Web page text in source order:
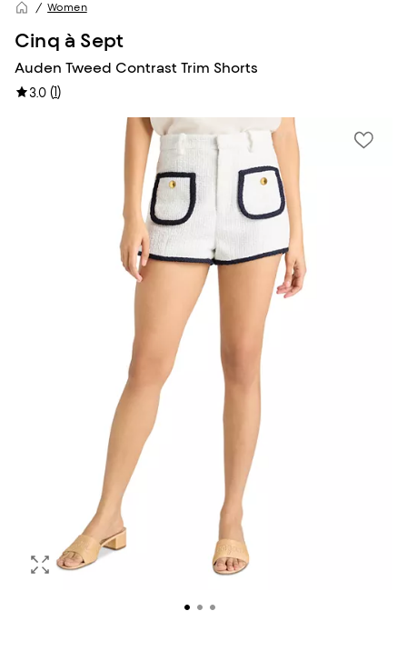
Women
Cinq à Sept
Auden Tweed Contrast Trim Shorts
3.0 (1)